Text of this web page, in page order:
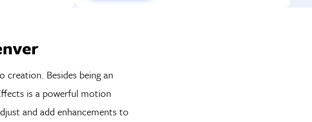
Besides being an
is a powerful motion
and add enhancements to